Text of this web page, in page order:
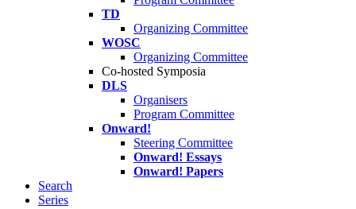
TD
Organizing Committee
WOSC
Organizing Committee
Co-hosted Symposia
DLS
Organisers
Program Committee
Onward!
Steering Committee
Onward! Essays
Onward! Papers
Search
Series